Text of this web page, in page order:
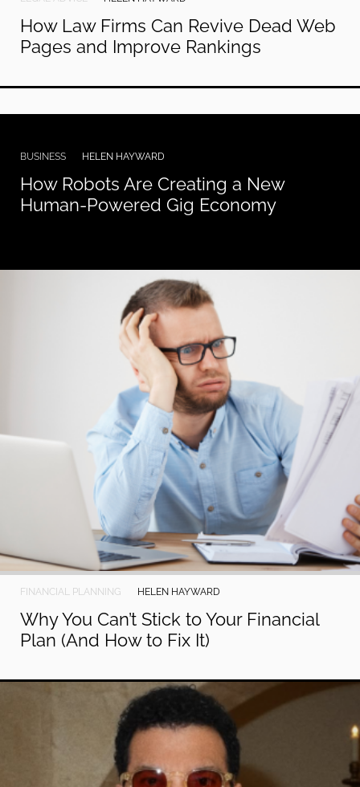
How Law Firms Can Revive Dead Web
Pages and Improve Rankings
BUSINESS HELEN HAYWARD
How Robots Are Creating a New
Human-Powered Gig Economy
FINANCIAL PLANNING HELEN HAYWARD
Why You Can’t Stick to Your Financial
Plan (And How to Fix It)